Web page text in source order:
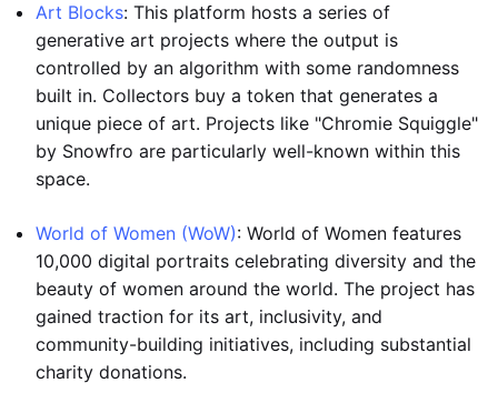
Art Blocks: This platform hosts a series of
generative art projects where the output is
controlled by an algorithm with some randomness
built in. Collectors buy a token that generates a
unique piece of art. Projects like "Chromie Squiggle"
by Snowfro are particularly well-known within this
space.
World of Women (WoW): World of Women features
10,000 digital portraits celebrating diversity and the
beauty of women around the world. The project has
gained traction for its art, inclusivity, and
community-building initiatives, including substantial
charity donations.